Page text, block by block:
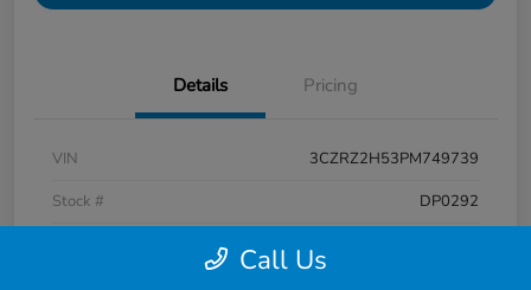
Details Pricing
VIN
3CZRZ2H53PM749739
Stock #
DP0292
Call Us